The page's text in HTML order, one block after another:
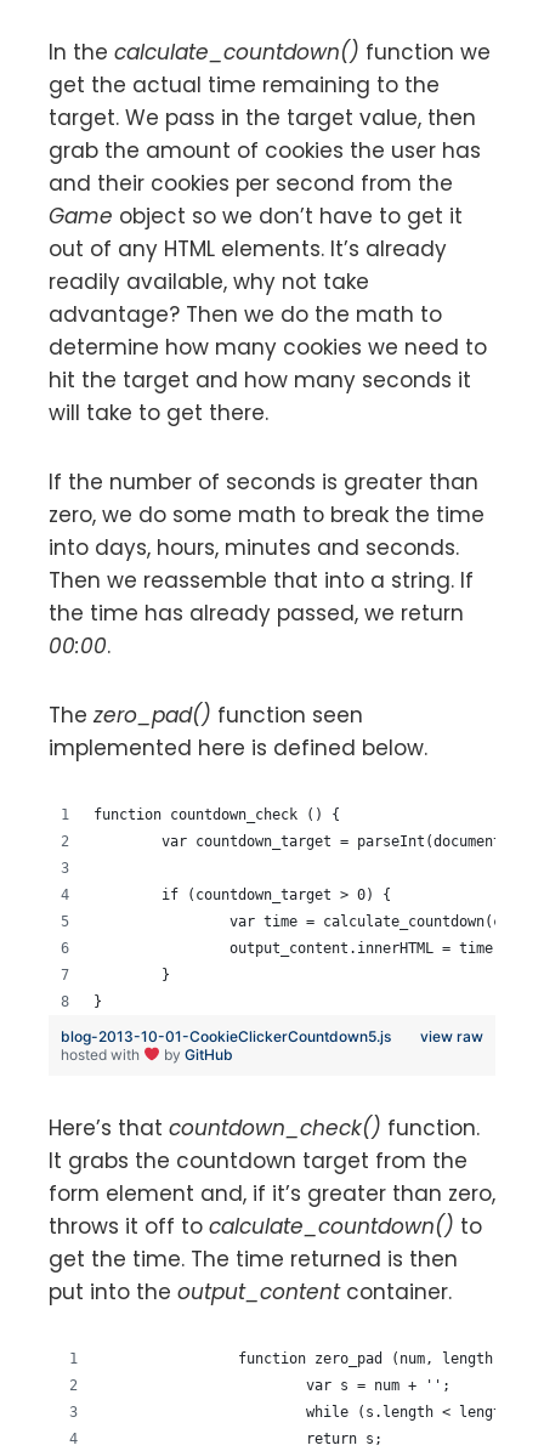
In the calculate_countdown() function we
get the actual time remaining to the
target. We pass in the target value, then
grab the amount of cookies the user has
and their cookies per second from the
Game object so we don’t have to get it
out of any HTML elements. It’s already
readily available, why not take
advantage? Then we do the math to
determine how many cookies we need to
hit the target and how many seconds it
will take to get there.
If the number of seconds is greater than
zero, we do some math to break the time
into days, hours, minutes and seconds.
Then we reassemble that into a string. If
the time has already passed, we return
00:00.
The zero_pad() function seen
implemented here is defined below.
function countdown_check () {
var countdown_target =
	if (countdown_target > 0) {
var time =
		output_content.innerHTML = time;
	}
}
view raw
blog-2013-10-01-CookieClickerCountdown5.js
hosted with
by GitHub
Here’s that countdown_check() function.
It grabs the countdown target from the
form element and, if it’s greater than zero,
throws it off to calculate_countdown() to
get the time. The time returned is then
put into the output_contentcontainer.
		function zero_pad (num, length) {
			var s = num + '';
while (s.length < length)
			return s;